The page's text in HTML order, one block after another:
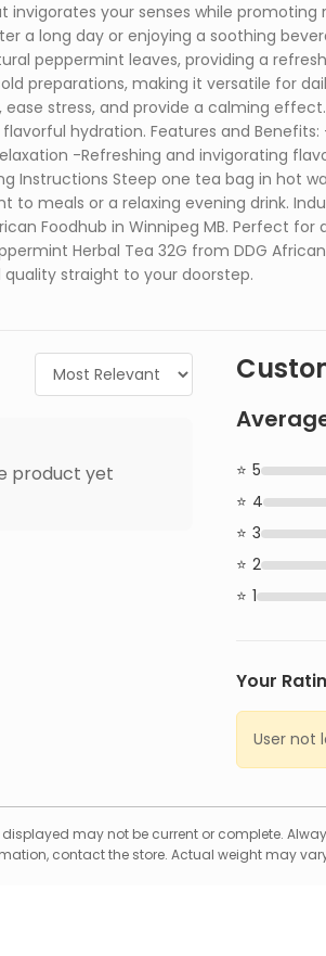
your senses while
a long day or enjoying a soothing
peppermint leaves, providing a
preparations, making it versatile for
stress, and provide a calming
hydration. Features and
-Refreshing and invigorating
Instructions Steep one tea bag in hot
meals or a relaxing evening drink.
Foodhub in Winnipeg MB. Perfect
Herbal Tea 32G from DDG
straight to your doorstep.
product yet 5
4
3
2
1
Your
User not
may not be current or complete.
contact the store. Actual weight may